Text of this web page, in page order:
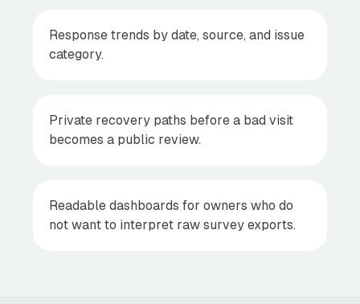
Response trends by date, source, and issue
category.
Private recovery paths before a bad visit
becomes a public review.
Readable dashboards for owners who do
not want to interpret raw survey exports.